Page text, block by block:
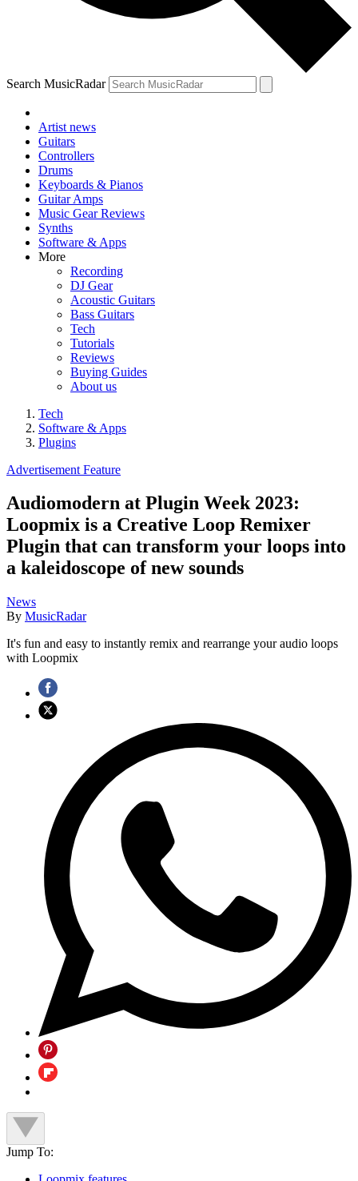
Search MusicRadar
Artist news
Guitars
Controllers
Drums
Keyboards & Pianos
Guitar Amps
Music Gear Reviews
Synths
Software & Apps
More
Recording
DJ Gear
Acoustic Guitars
Bass Guitars
Tech
Tutorials
Reviews
Buying Guides
About us
Tech
Software & Apps
Plugins
Advertisement Feature
Audiomodern at Plugin Week 2023:
Loopmix is a Creative Loop Remixer
Plugin that can transform your loops into
a kaleidoscope of new sounds
News
By MusicRadar
It's fun and easy to instantly remix and rearrange your audio loops
with Loopmix
Jump To: